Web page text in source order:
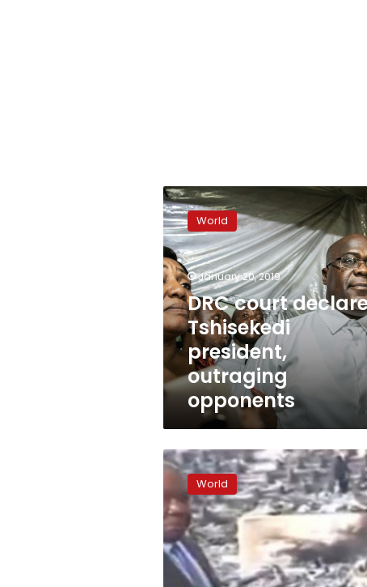
DRC
court
declares
Tshisekedi
president,
outraging
opponents
World
January 20, 2019
DRC court
Tshisekedi
president,
outraging
opponents
Gabon
soldiers,
police
oversee
tense
calm
after
post-
World